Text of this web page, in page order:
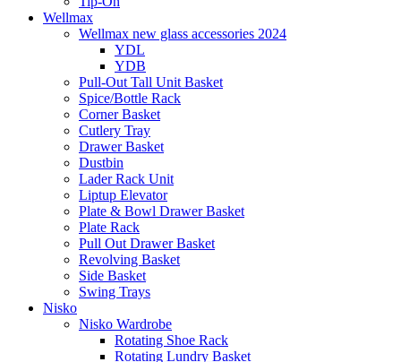
Wellmax
Wellmax new glass accessories 2024
YDL
YDB
Pull-Out Tall Unit Basket
Spice/Bottle Rack
Corner Basket
Cutlery Tray
Drawer Basket
Dustbin
Lader Rack Unit
Liptup Elevator
Plate & Bowl Drawer Basket
Plate Rack
Pull Out Drawer Basket
Revolving Basket
Side Basket
Swing Trays
Nisko
Nisko Wardrobe
Rotating Shoe Rack
Rotating Lundry Basket